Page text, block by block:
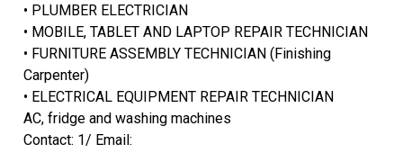
• PLUMBER ELECTRICIAN
• MOBILE, TABLET AND LAPTOP REPAIR TECHNICIAN
• FURNITURE ASSEMBLY TECHNICIAN (Finishing
Carpenter)
• ELECTRICAL EQUIPMENT REPAIR TECHNICIAN
AC, fridge and washing machines
Contact: 1/ Email: